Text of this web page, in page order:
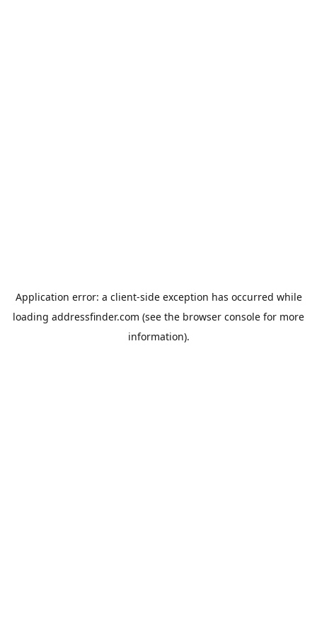
Application error: a client-side exception has occurred while
loading addressfinder.com (see the browser console for more
information).